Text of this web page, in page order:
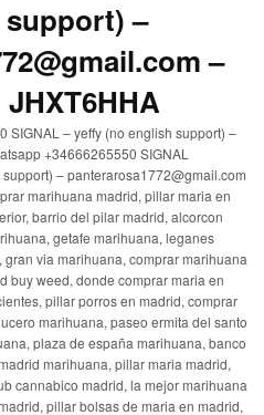
–
–
SIGNAL – yeffy (no english support) –
+34666265550 SIGNAL
– panterarosa1772@gmail.com
marihuana madrid, pillar maria en
barrio del pilar madrid, alcorcon
getafe marihuana, leganes
via marihuana, comprar marihuana
buy weed, donde comprar maria en
pillar porros en madrid, comprar
marihuana, paseo ermita del santo
plaza de españa marihuana, banco
marihuana, pillar maria madrid,
cannabico madrid, la mejor marihuana
pillar bolsas de maria en madrid,